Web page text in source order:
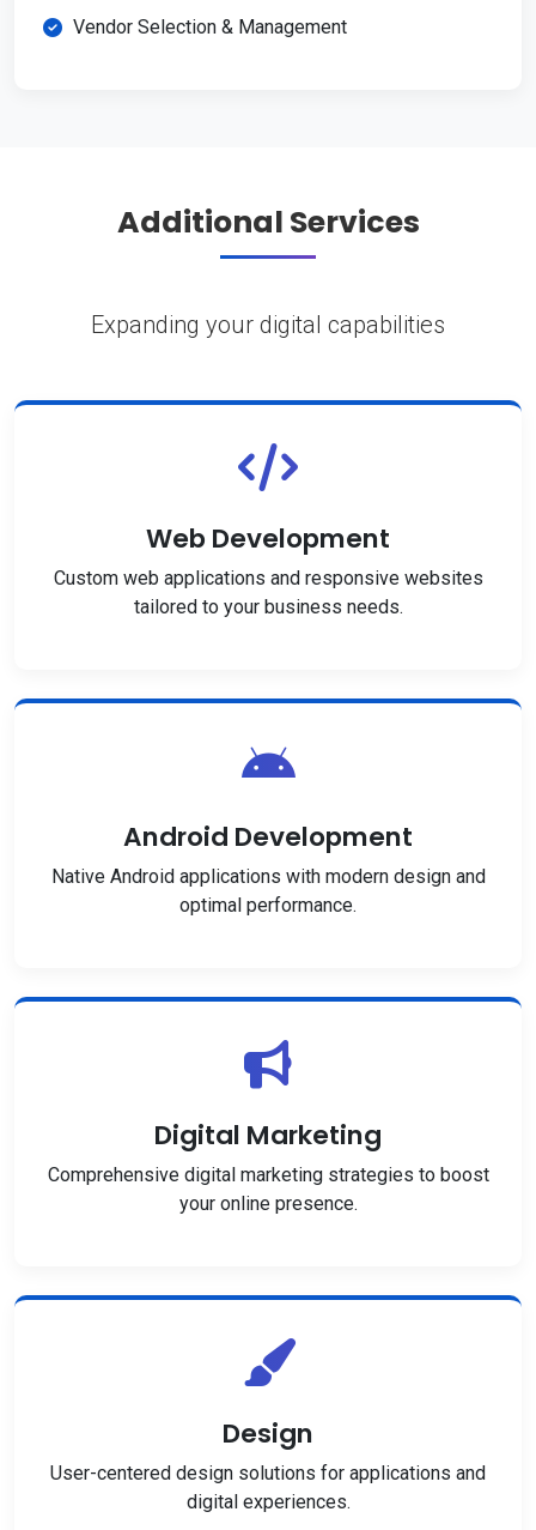
Vendor Selection & Management
Additional Services
Expanding your digital capabilities
Web Development
Custom web applications and responsive websites
tailored to your business needs.
Android Development
Native Android applications with modern design and
optimal performance.
Digital Marketing
Comprehensive digital marketing strategies to boost
your online presence.
Design
User-centered design solutions for applications and
digital experiences.